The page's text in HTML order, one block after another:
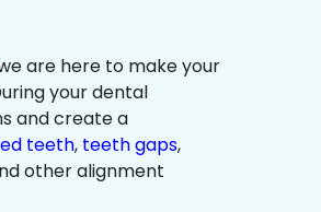
are here to make your
your dental
and create a
teeth, teeth gaps,
other alignment